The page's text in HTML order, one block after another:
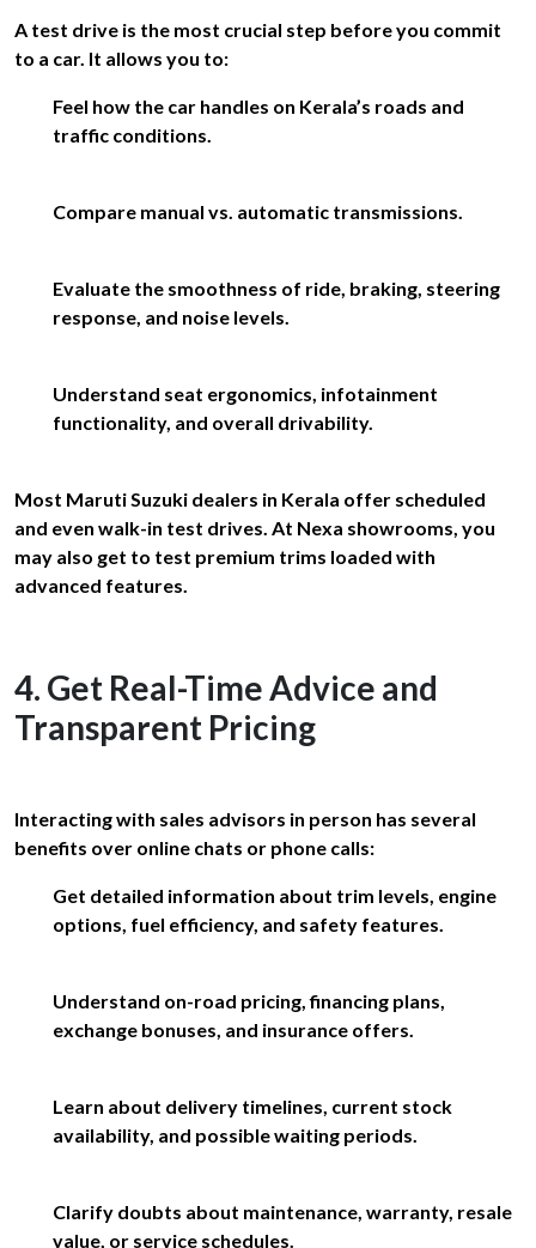
A test drive is the most crucial step before you commit
to a car. It allows you to:
Feel how the car handles on Kerala’s roads and
traffic conditions.
Compare manual vs. automatic transmissions.
Evaluate the smoothness of ride, braking, steering
response, and noise levels.
Understand seat ergonomics, infotainment
functionality, and overall drivability.
Most Maruti Suzuki dealers in Kerala offer scheduled
and even walk-in test drives. At Nexa showrooms, you
may also get to test premium trims loaded with
advanced features.
4. Get Real-Time Advice and
Transparent Pricing
Interacting with sales advisors in person has several
benefits over online chats or phone calls:
Get detailed information about trim levels, engine
options, fuel efficiency, and safety features.
Understand on-road pricing, financing plans,
exchange bonuses, and insurance offers.
Learn about delivery timelines, current stock
availability, and possible waiting periods.
Clarify doubts about maintenance, warranty, resale
value, or service schedules.